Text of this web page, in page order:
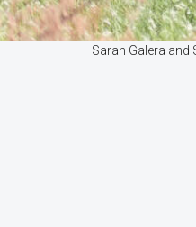
Sarah Galera and